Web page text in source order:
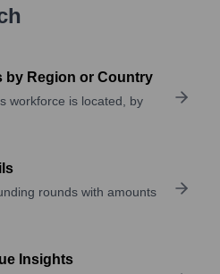
by Region or Country
workforce is located, by
rounds with amounts
Insights